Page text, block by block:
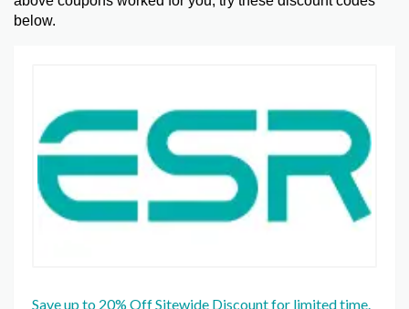
below.
Save up to 20% Off Sitewide Discount for limited time.